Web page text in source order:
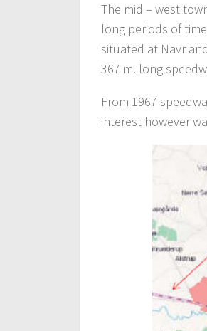
The mid – west
long periods of
situated at Navr
367 m. long
From 1967
interest however